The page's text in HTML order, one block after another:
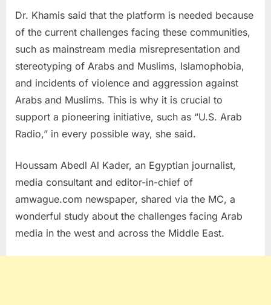
Dr. Khamis said that the platform is needed because
of the current challenges facing these communities,
such as mainstream media misrepresentation and
stereotyping of Arabs and Muslims, Islamophobia,
and incidents of violence and aggression against
Arabs and Muslims. This is why it is crucial to
support a pioneering initiative, such as “U.S. Arab
Radio,” in every possible way, she said.
Houssam Abedl Al Kader, an Egyptian journalist,
media consultant and editor-in-chief of
amwague.com newspaper, shared via the MC, a
wonderful study about the challenges facing Arab
media in the west and across the Middle East.